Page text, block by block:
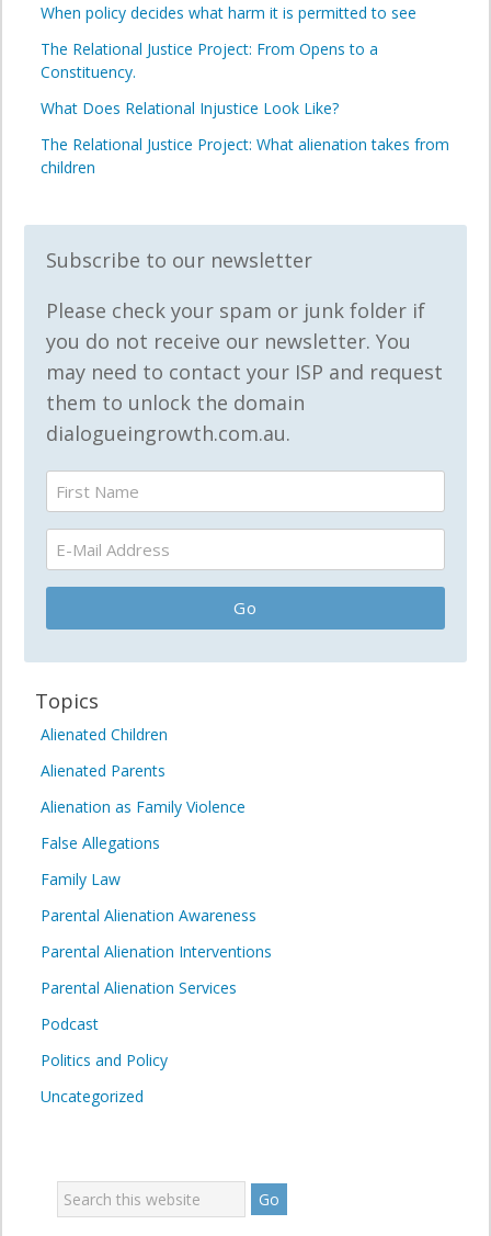
When policy decides what harm it is permitted to see
The Relational Justice Project: From Opens to a
Constituency.
What Does Relational Injustice Look Like?
The Relational Justice Project: What alienation takes from
children
Subscribe to our newsletter
Please check your spam or junk folder if
you do not receive our newsletter. You
may need to contact your ISP and request
them to unlock the domain
dialogueingrowth.com.au.
Topics
Alienated Children
Alienated Parents
Alienation as Family Violence
False Allegations
Family Law
Parental Alienation Awareness
Parental Alienation Interventions
Parental Alienation Services
Podcast
Politics and Policy
Uncategorized